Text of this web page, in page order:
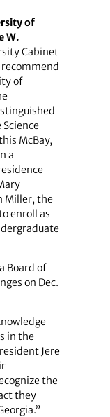
of
W.
Cabinet
of
McBay,
a
Miller, the
enroll as
Board of
on Dec.
in the
Jere
the
they